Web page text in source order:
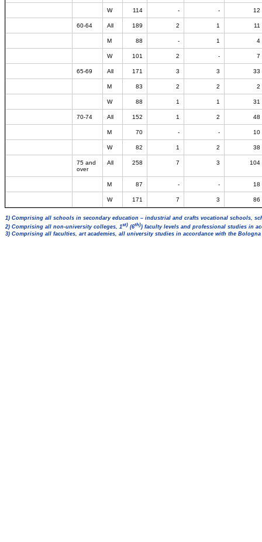
W 114 - - 12
60-64 All 189 2 1 11
M 88 - 1 4
W 101 2 - 7
65-69 All 171 3 3 33
M 83 2 2 2
W 88 1 1 31
70-74 All 152 1 2 48
M 70 - - 10
W 82 1 2 38
75 and
over
All 258 7 3 104
M 87 - - 18
W 171 7 3 86
1) Comprising all schools in secondary education – industrial and crafts vocational schools,
2) Comprising all non-university colleges, 1st) (6th)) faculty levels and professional studies in
3) Comprising all faculties, art academies, all university studies in accordance with the